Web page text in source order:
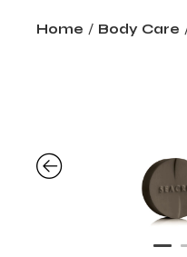
Home Body Care